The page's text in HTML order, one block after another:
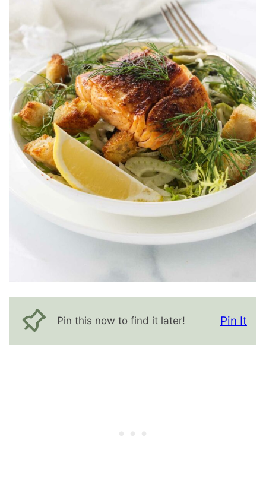
Pin this now to find it later! Pin It